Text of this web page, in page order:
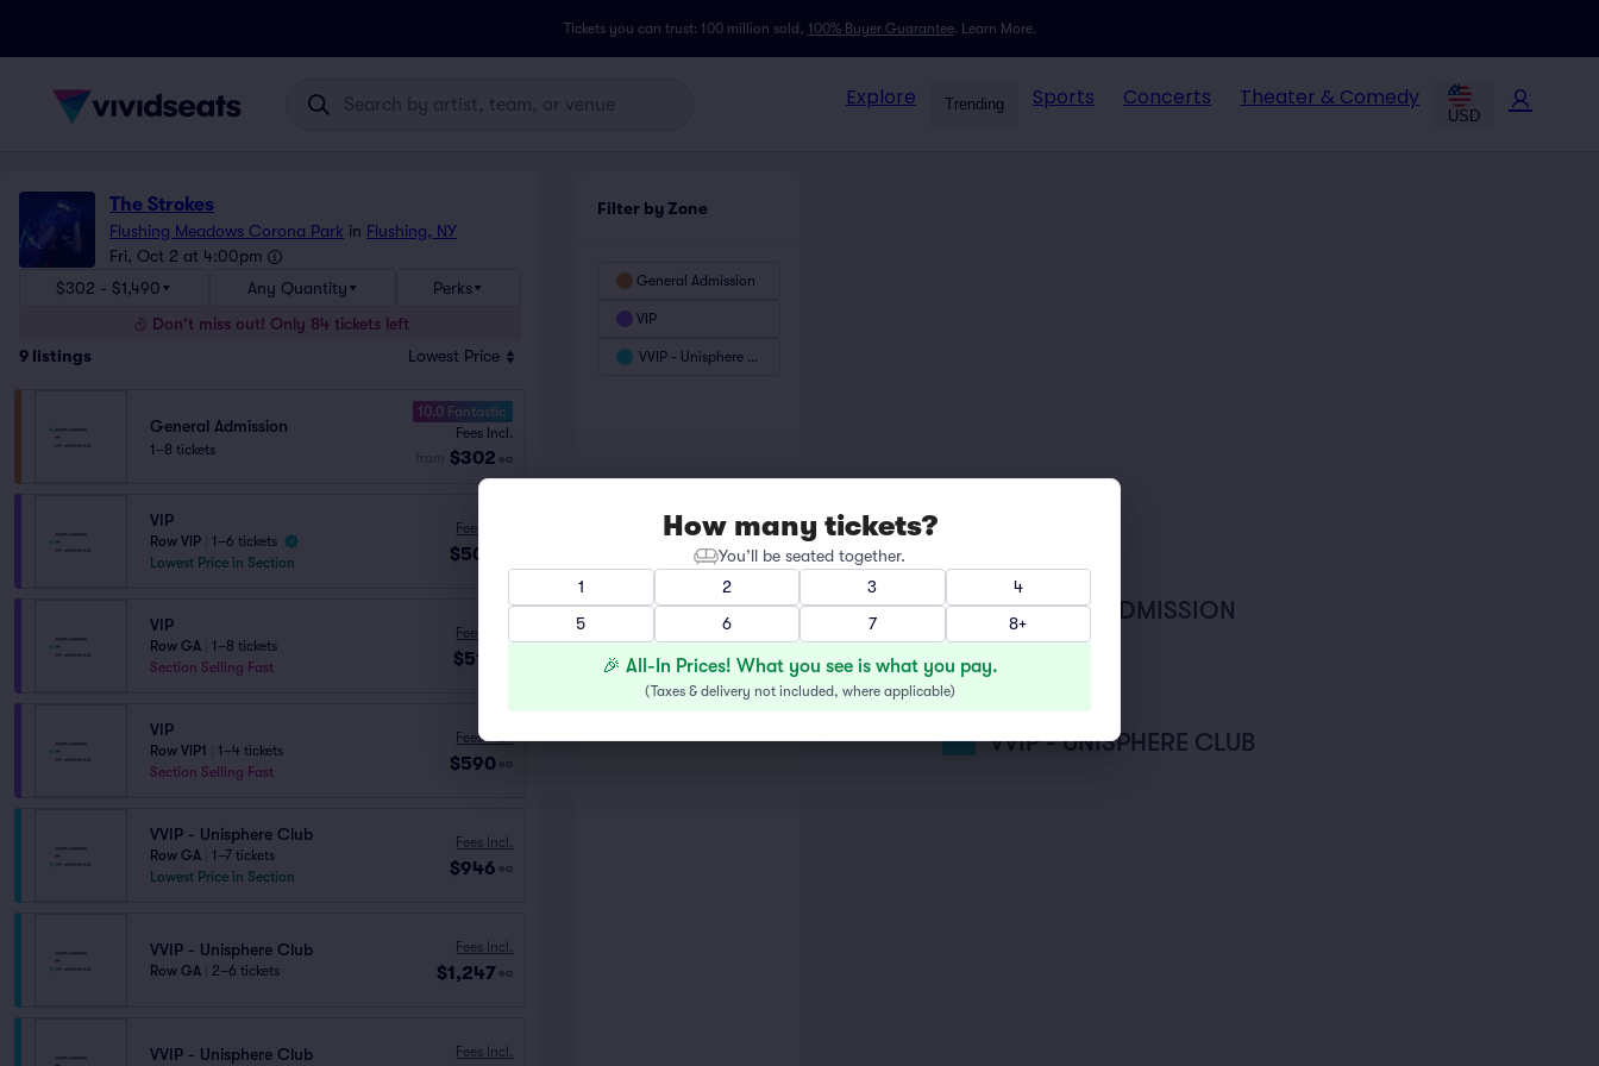
Tickets you can trust: 100 million sold, 100% Buyer Guarantee. Learn More.
Explore Trending Sports Concerts Theater & Comedy
USD
The Strokes
Flushing Meadows Corona Park in Flushing, NY
Fri, Oct 2 at 4:00pm
$302 - $1,490
Any Quantity
Perks
Don't miss out! Only 84 tickets left
9 listings Lowest Price
General Admission
1–8 tickets
10.0 Fantastic
Fees Incl.
$302 ea
VIP
Row VIP
1–6 tickets
Lowest Price in Section
Fees Incl.
$509
VIP
Row GA
1–8 tickets
Section Selling Fast
Fees Incl.
$513
VIP
Row VIP1
1–4 tickets
Section Selling Fast
Fees Incl.
$590 ea
VVIP - Unisphere Club
Row GA
1–7 tickets
Lowest Price in Section
Fees Incl.
$946 ea
VVIP - Unisphere Club
Row GA 2–6 tickets
Fees Incl.
$1,247 ea
VVIP - Unisphere Club Fees Incl.
Filter by Zone
General Admission
VIP
VVIP - Unisphere Club
GENERAL ADMISSION
VIP
VVIP - UNISPHERE CLUB
How many tickets?
You’ll be seated together.
1
2 3
4
5
6 7 8+
🎉 All-In Prices! What you see is what you pay.
(Taxes & delivery not included, where applicable)